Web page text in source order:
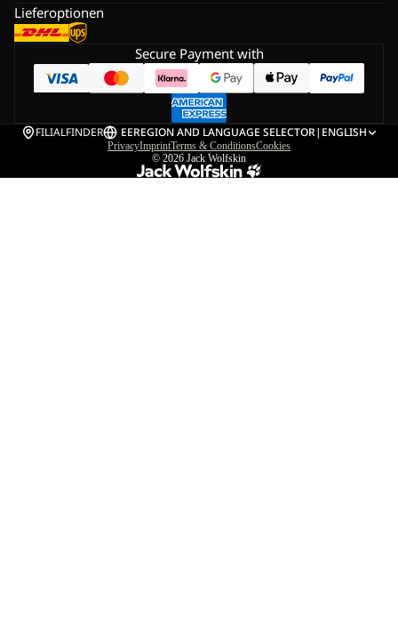
Lieferoptionen
Secure Payment with
FILIALFINDER EEREGION AND LANGUAGE SELECTOR| ENGLISH
PrivacyImprintTerms & ConditionsCookies
© 2026 Jack Wolfskin